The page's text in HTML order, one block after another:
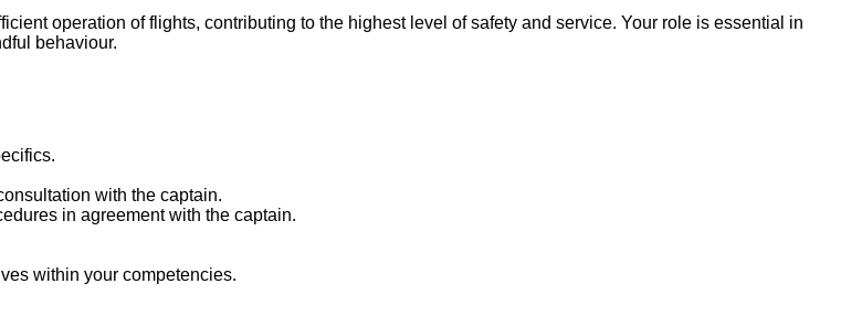
operation of flights, contributing to the highest level of safety and service. Your role is essential in
behaviour.
with the captain.
in agreement with the captain.
within your competencies.